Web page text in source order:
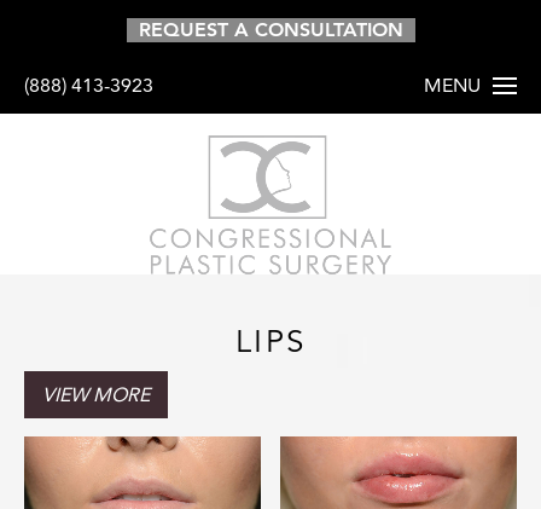
(888) 413-3923 MENU
LIPS
VIEW MORE
REQUEST A CONSULTATION
RESOURCES